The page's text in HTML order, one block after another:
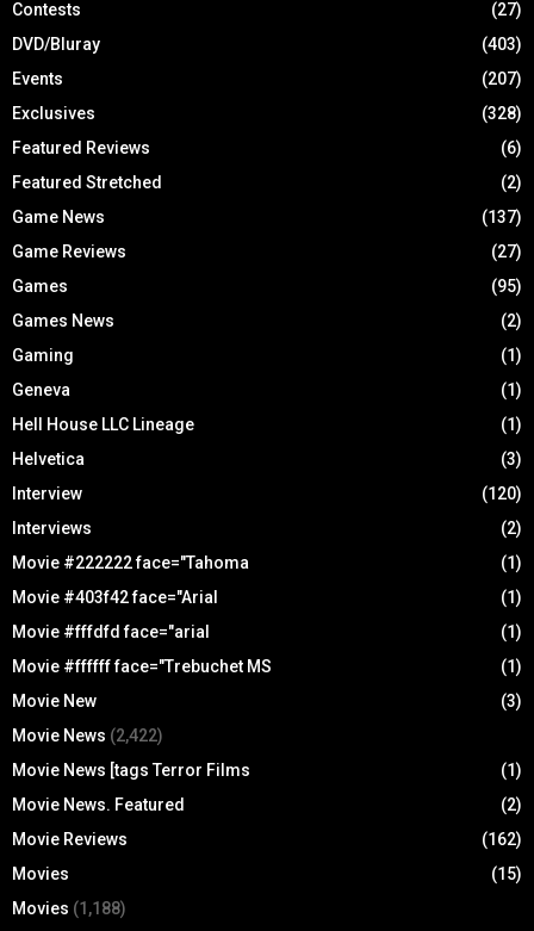
Contests
(27)
DVD/Bluray
(403)
Events
(207)
Exclusives
(328)
Featured Reviews
(6)
Featured Stretched
(2)
Game News
(137)
Game Reviews
(27)
Games
(95)
Games News
(2)
Gaming
(1)
Geneva
(1)
Hell House LLC Lineage
(1)
Helvetica
(3)
Interview
(120)
Interviews
(2)
Movie #222222 face="Tahoma
(1)
Movie #403f42 face="Arial
(1)
Movie #fffdfd face="arial
(1)
Movie #ffffff face="Trebuchet MS
(1)
Movie New
(3)
Movie News (2,422)
Movie News [tags Terror Films
(1)
Movie News. Featured
(2)
Movie Reviews
(162)
Movies
(15)
Movies (1,188)